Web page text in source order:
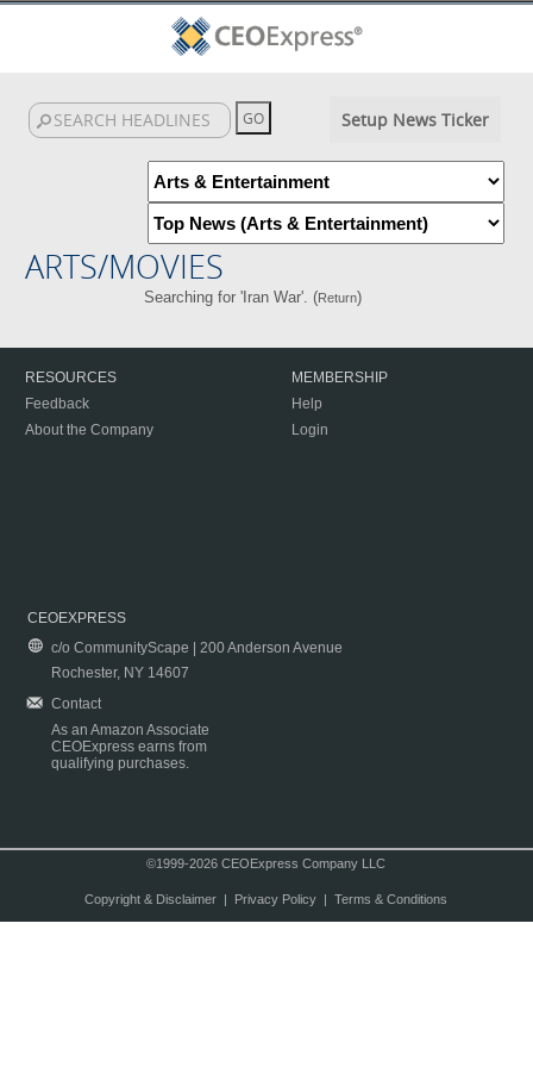
Setup News Ticker
ARTS/MOVIES
Searching for 'Iran War'. (Return)
RESOURCES
Feedback
About the Company
MEMBERSHIP
Help
Login
CEOEXPRESS
c/o CommunityScape | 200 Anderson Avenue
Rochester, NY 14607
Contact
As an Amazon Associate
CEOExpress earns from
qualifying purchases.
©1999-2026 CEOExpress Company LLC
Copyright & Disclaimer| Privacy Policy| Terms & Conditions